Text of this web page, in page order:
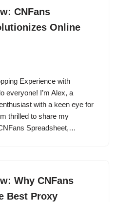
CNFans
Online
Experience with
everyone! I’m Alex, a
with a keen eye for
thrilled to share my
Spreadsheet,…
Why CNFans
Best Proxy